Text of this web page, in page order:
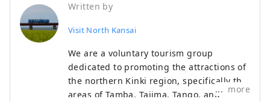
Written by
Visit North Kansai
We are a voluntary tourism group
dedicated to promoting the attractions of
the northern Kinki region, specifically the
areas of Tamba, Tajima, Tango, and
more